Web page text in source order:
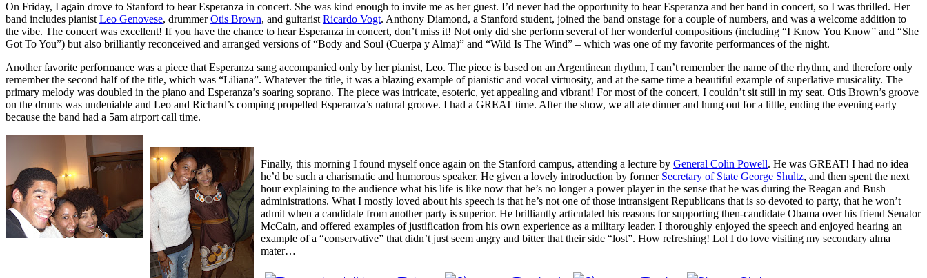
On Friday, I again drove to Stanford to hear Esperanza in concert. She was kind enough to invite me as her guest. I’d never had the opportunity to hear Esperanza and her band in concert, so I was thrilled. Her
band includes pianistLeo Genovese, drummerOtis Brown, and guitaristRicardo Vogt. Anthony Diamond, a Stanford student, joined the band onstage for a couple of numbers, and was a welcome addition to
the vibe. The concert was excellent! If you have the chance to hear Esperanza in concert, don’t miss it! Not only did she perform several of her wonderful compositions (including “I Know You Know” and “She
Got To You”) but also brilliantly reconceived and arranged versions of “Body and Soul (Cuerpa y Alma)” and “Wild Is The Wind” – which was one of my favorite performances of the night.
Another favorite performance was a piece that Esperanza sang accompanied only by her pianist, Leo. The piece is based on an Argentinean rhythm, I can’t remember the name of the rhythm, and therefore only
remember the second half of the title, which was “Liliana”. Whatever the title, it was a blazing example of pianistic and vocal virtuosity, and at the same time a beautiful example of superlative musicality. The
primary melody was doubled in the piano and Esperanza’s soaring soprano. The piece was intricate, esoteric, yet appealing and vibrant! For most of the concert, I couldn’t sit still in my seat. Otis Brown’s groove
on the drums was undeniable and Leo and Richard’s comping propelled Esperanza’s natural groove. I had a GREAT time. After the show, we all ate dinner and hung out for a little, ending the evening early
because the band had a 5am airport call time.
Finally, this morning I found myself once again on the Stanford campus, attending a lecture by General Colin Powell. He was GREAT! I had no idea
he’d be such a charismatic and humorous speaker. He given a lovely introduction by former Secretary of State George Shultz, and then spent the next
hour explaining to the audience what his life is like now that he’s no longer a power player in the sense that he was during the Reagan and Bush
administrations. What I mostly loved about his speech is that he’s not one of those intransigent Republicans that is so devoted to party, that he won’t
admit when a candidate from another party is superior. He brilliantly articulated his reasons for supporting then-candidate Obama over his friend Senator
McCain, and offered examples of justification from his own experience as a military leader. I thoroughly enjoyed the speech and enjoyed hearing an
example of a “conservative” that didn’t just seem angry and bitter that their side “lost”. How refreshing! Lol I do love visiting my secondary alma
mater…